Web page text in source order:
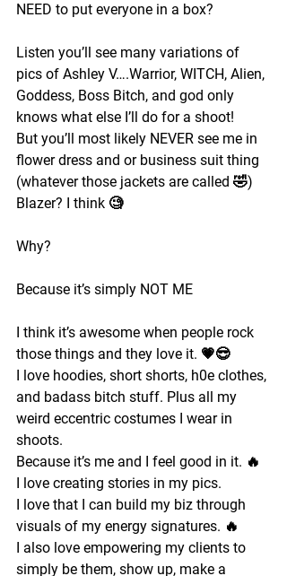
NEED to put everyone in a box?
Listen you’ll see many variations of
pics of Ashley V….Warrior, WITCH, Alien,
Goddess, Boss Bitch, and god only
knows what else I’ll do for a shoot!
But you’ll most likely NEVER see me in
flower dress and or business suit thing
(whatever those jackets are called 🤣)
Blazer? I think 🧐
Why?
Because it’s simply NOT ME
I think it’s awesome when people rock
those things and they love it. 💗😎
I love hoodies, short shorts, h0e clothes,
and badass bitch stuff. Plus all my
weird eccentric costumes I wear in
shoots.
Because it’s me and I feel good in it. 🔥
I love creating stories in my pics.
I love that I can build my biz through
visuals of my energy signatures. 🔥
I also love empowering my clients to
simply be them, show up, make a